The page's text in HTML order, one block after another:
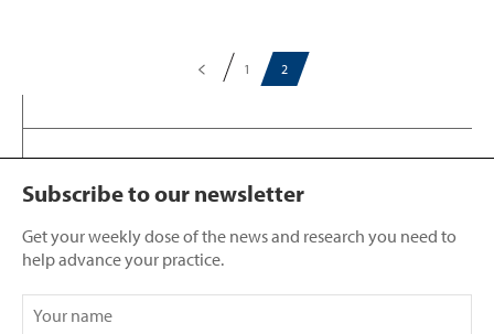
1
Subscribe to our newsletter
Get your weekly dose of the news and research you need to
help advance your practice.